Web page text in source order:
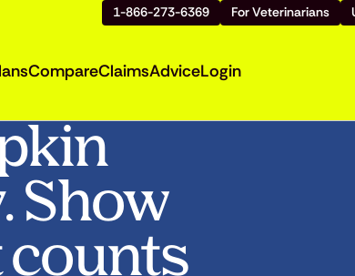
1-866-273-6369 For Veterinarians
CompareClaimsAdviceLogin
Show
counts